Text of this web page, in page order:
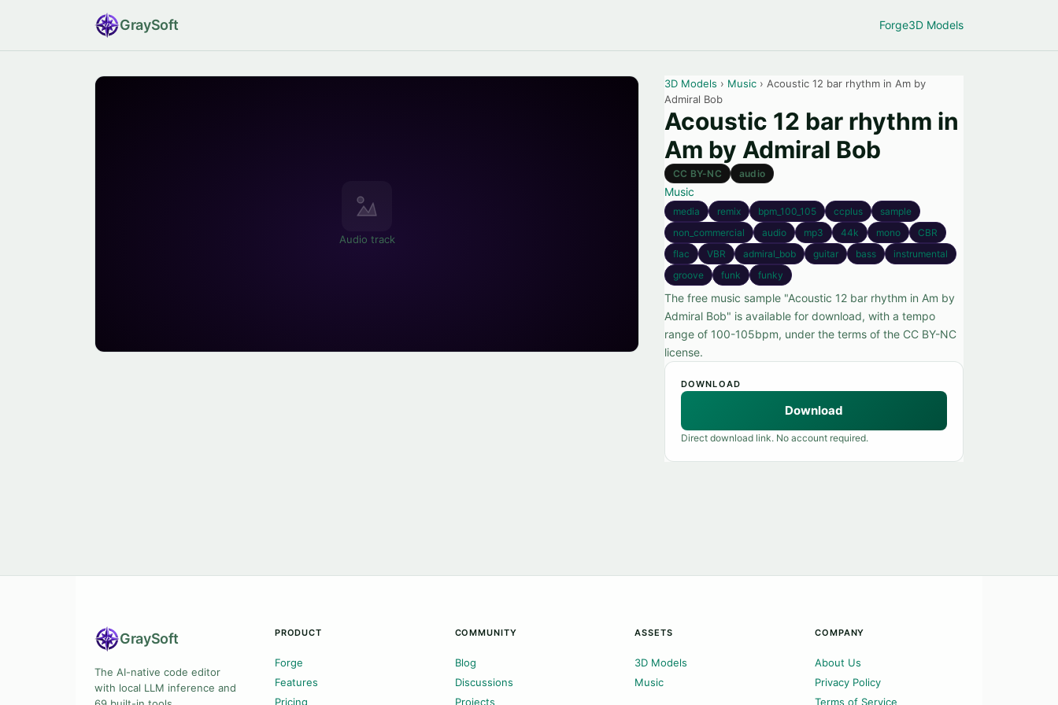
GraySoft Forge3D Models
Audio track
3D Models › Music › Acoustic 12 bar rhythm in Am by
Admiral Bob
Acoustic 12 bar rhythm in
Am by Admiral Bob
CC BY-NC audio
Music
media remix bpm_100_105 ccplus
sample
non_commercial
audio mp3 44k mono
CBR
flac
VBR admiral_bob guitar bass
instrumental
groove
funk funky
The free music sample "Acoustic 12 bar rhythm in Am by
Admiral Bob" is available for download, with a tempo
range of 100-105bpm, under the terms of the CC BY-NC
license.
DOWNLOAD
Download
Direct download link. No account required.
GraySoft
The AI-native code editor
with local LLM inference and
PRODUCT
Forge
Features
Pricing
COMMUNITY
Blog
Discussions
Projects
ASSETS
3D Models
Music
COMPANY
About Us
Privacy Policy
Terms of Service